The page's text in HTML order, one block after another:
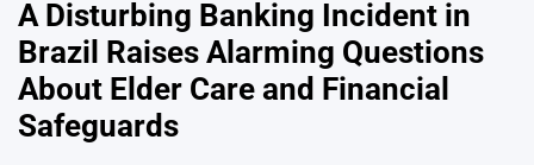
A Disturbing Banking Incident in
Brazil Raises Alarming Questions
About Elder Care and Financial
Safeguards